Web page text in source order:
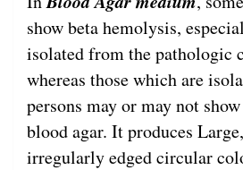
show beta hemolysis,
isolated from the pathologic
whereas those which are
persons may or may not
blood agar. It produces
irregularly edged circular